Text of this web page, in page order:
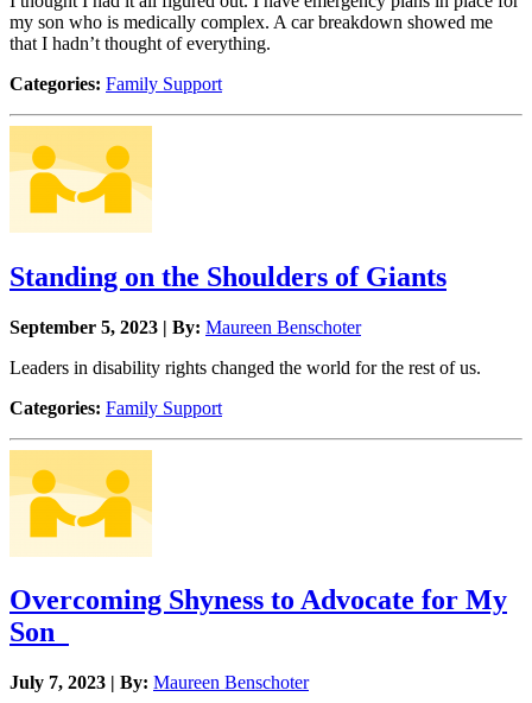
my son who is medically complex. A car breakdown showed me
that I hadn’t thought of everything.
Categories: Family Support
Standing on the Shoulders of Giants
September 5, 2023 | By: Maureen Benschoter
Leaders in disability rights changed the world for the rest of us.
Categories: Family Support
Overcoming Shyness to Advocate for My
Son
July 7, 2023 | By: Maureen Benschoter